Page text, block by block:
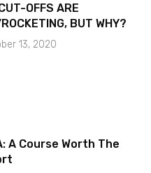
OFFS ARE
BUT WHY?
13, 2020
A Course Worth The